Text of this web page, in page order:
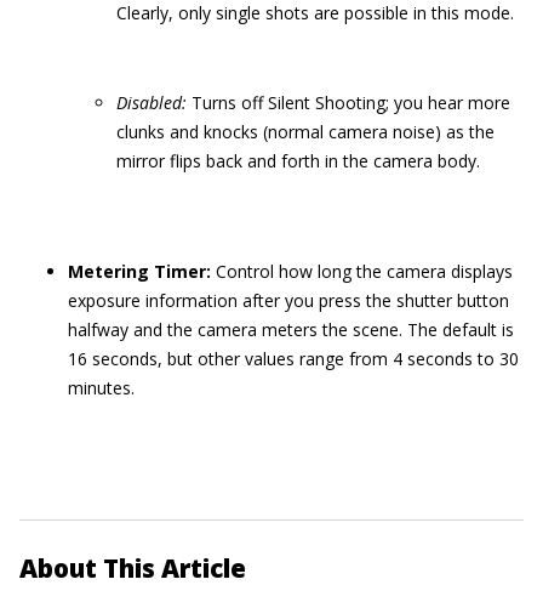
Clearly, only single shots are possible in this mode.
Disabled: Turns off Silent Shooting; you hear more
clunks and knocks (normal camera noise) as the
mirror flips back and forth in the camera body.
Metering Timer: Control how long the camera displays
exposure information after you press the shutter button
halfway and the camera meters the scene. The default is
16 seconds, but other values range from 4 seconds to 30
minutes.
About This Article